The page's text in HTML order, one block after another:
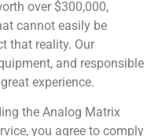
over $300,000,
cannot easily be
that reality. Our
and responsible
experience.
the Analog Matrix
you agree to comply